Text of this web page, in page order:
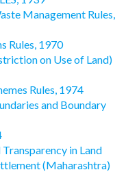
Management Rules,
Rules, 1970
on Use of Land)
Rules, 1974
and Boundary
in Land
(Maharashtra)